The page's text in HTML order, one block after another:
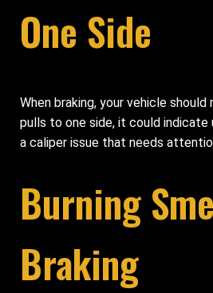
One Side
When braking, your vehicle
pulls to one side, it could indicate
a caliper issue that needs
Burning
Braking